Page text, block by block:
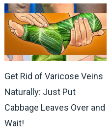
Get Rid of Varicose Veins
Naturally: Just Put
Cabbage Leaves Over and
Wait!